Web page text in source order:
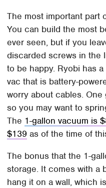
The most important part
You can build the most
ever seen, but if you
discarded screws in the
to be happy. Ryobi has
vac that is battery-
worry about cables.
so you may want to
The 1-gallon vacuum is
$139 as of the time of
The bonus that the 1-
storage. It comes with a
hang it on a wall, which